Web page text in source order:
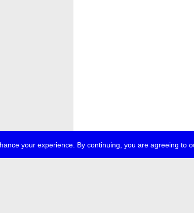
your experience. By continuing, you are agreeing to